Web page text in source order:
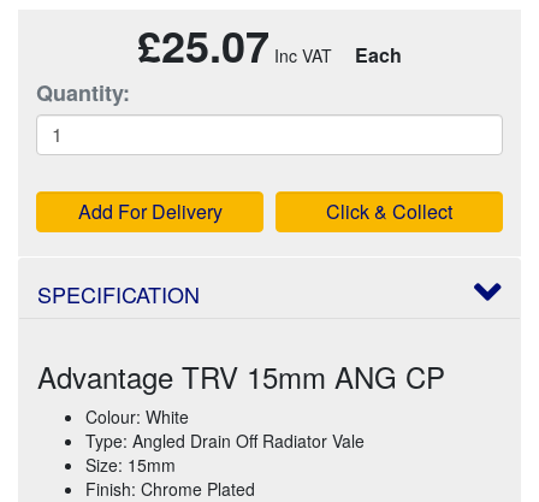
£25.07 Each
Quantity:
Add For Delivery Click & Collect
SPECIFICATION
Advantage TRV 15mm ANG CP
Colour: White
Type: Angled Drain Off Radiator Vale
Size: 15mm
Finish: Chrome Plated